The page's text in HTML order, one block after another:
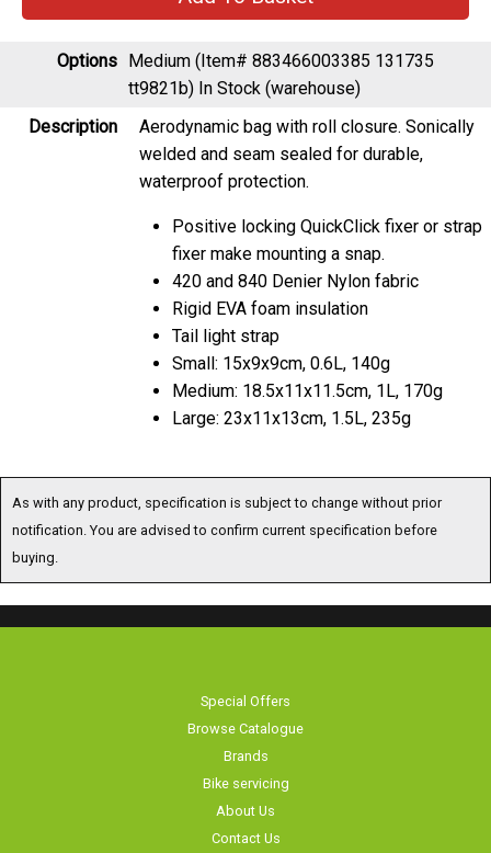
Options Medium (Item# 883466003385 131735
tt9821b) In Stock (warehouse)
Description
Aerodynamic bag with roll closure. Sonically
welded and seam sealed for durable,
waterproof protection.
Positive locking QuickClick fixer or strap
fixer make mounting a snap.
420 and 840 Denier Nylon fabric
Rigid EVA foam insulation
Tail light strap
Small: 15x9x9cm, 0.6L, 140g
Medium: 18.5x11x11.5cm, 1L, 170g
Large: 23x11x13cm, 1.5L, 235g
As with any product, specification is subject to change without prior
notification. You are advised to confirm current specification before
buying.
Special Offers
Browse Catalogue
Brands
Bike servicing
About Us
Contact Us